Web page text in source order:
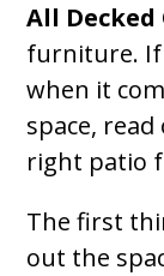
All Decked
furniture. If
when it
space,
right patio
The first
out the